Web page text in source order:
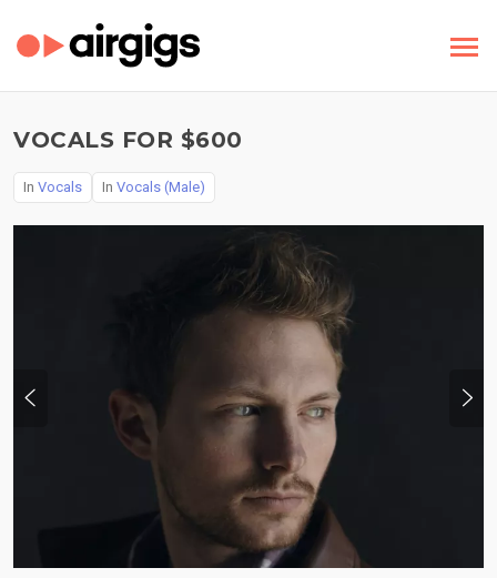
VOCALS FOR $600
In Vocals In Vocals (Male)